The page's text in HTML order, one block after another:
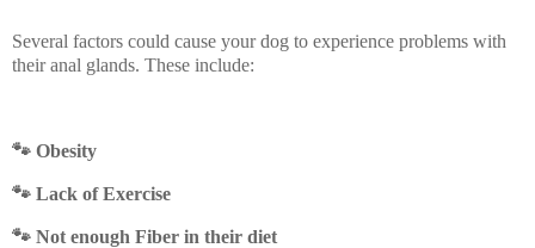
Several factors could cause your dog to experience problems with
their anal glands. These include:
🐾 Obesity
🐾 Lack of Exercise
🐾 Not enough Fiber in their diet